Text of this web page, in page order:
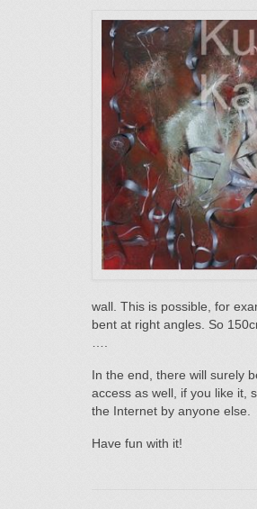
wall. This is possible, for
bent at right angles. So
….
In the end, there will surely
access as well, if you like it,
the Internet by anyone else.
Have fun with it!